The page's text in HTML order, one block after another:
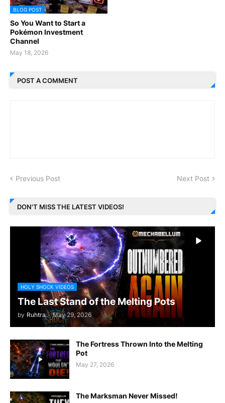
BLOG POST
So You Want to Start a
Pokémon Investment
Channel
May 18, 2026
POST A COMMENT
Previous Post Next Post
DON'T MISS THE LATEST VIDEOS!
HOLY SHOCK VIDEOS
The Last Stand of the Melting Pots
by Ruhtra - May 29, 2026
The Fortress Thrown Into the Melting
Pot
May 27, 2026
The Marksman Never Missed!